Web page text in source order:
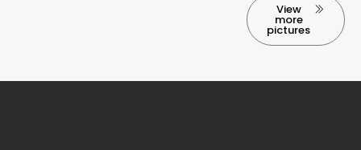
View
more
pictures